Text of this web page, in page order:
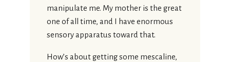
manipulate me. My mother is the great
one of all time, and I have enormous
sensory apparatus toward that.
How’s about getting some mescaline,